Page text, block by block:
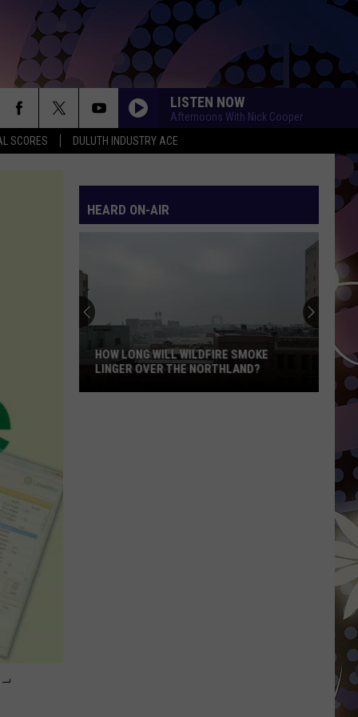
SCORES DULUTH INDUSTRY ACE
LISTEN NOW
Afternoons With Nick Cooper
HEARD ON-AIR
HOW LONG WILL WILDFIRE SMOKE
LINGER OVER THE NORTHLAND?